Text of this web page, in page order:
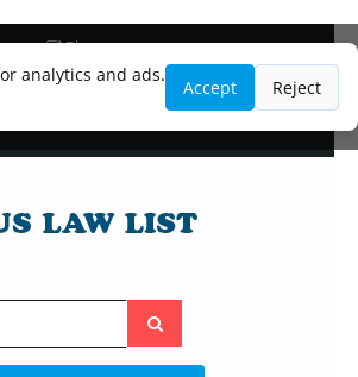
analytics and ads.
Accept Reject
Blog
Lawyer and Paralegal Directory
Legal Practice Areas
Search
the
site